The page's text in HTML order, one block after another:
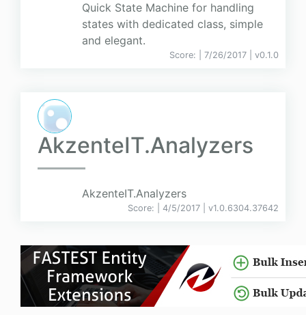
Quick State Machine for handling
states with dedicated class, simple
and elegant.
Score: | 7/26/2017 | v0.1.0
AkzenteIT.Analyzers
AkzenteIT.Analyzers
Score: | 4/5/2017 | v1.0.6304.37642